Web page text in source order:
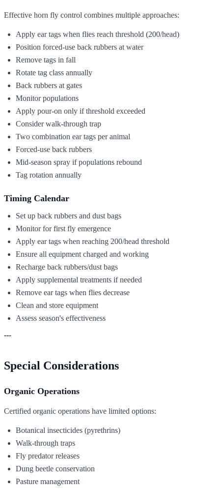
Effective horn fly control combines multiple approaches:
Apply ear tags when flies reach threshold (200/head)
Position forced-use back rubbers at water
Remove tags in fall
Rotate tag class annually
Back rubbers at gates
Monitor populations
Apply pour-on only if threshold exceeded
Consider walk-through trap
Two combination ear tags per animal
Forced-use back rubbers
Mid-season spray if populations rebound
Tag rotation annually
Timing Calendar
Set up back rubbers and dust bags
Monitor for first fly emergence
Apply ear tags when reaching 200/head threshold
Ensure all equipment charged and working
Recharge back rubbers/dust bags
Apply supplemental treatments if needed
Remove ear tags when flies decrease
Clean and store equipment
Assess season's effectiveness
---
Special Considerations
Organic Operations
Certified organic operations have limited options:
Botanical insecticides (pyrethrins)
Walk-through traps
Fly predator releases
Dung beetle conservation
Pasture management